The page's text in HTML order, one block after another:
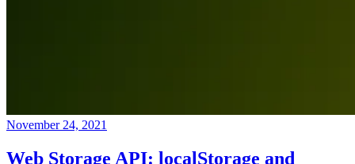
November 24, 2021
Web Storage API: localStorage and